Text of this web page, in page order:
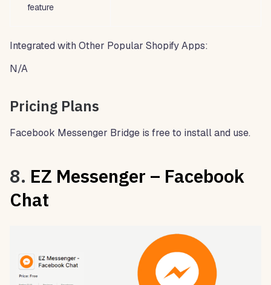
feature
Integrated with Other Popular Shopify Apps:
N/A
Pricing Plans
Facebook Messenger Bridge is free to install and use.
8. EZ Messenger – Facebook
Chat